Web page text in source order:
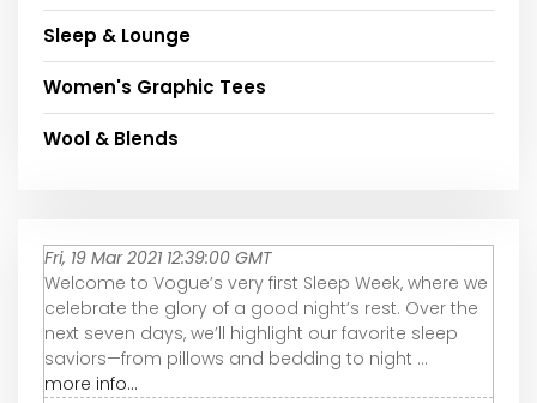
Sleep & Lounge
Women's Graphic Tees
Wool & Blends
Fri, 19 Mar 2021 12:39:00 GMT
Welcome to Vogue’s very first Sleep Week, where we
celebrate the glory of a good night’s rest. Over the
next seven days, we’ll highlight our favorite sleep
saviors—from pillows and bedding to night ...
more info...